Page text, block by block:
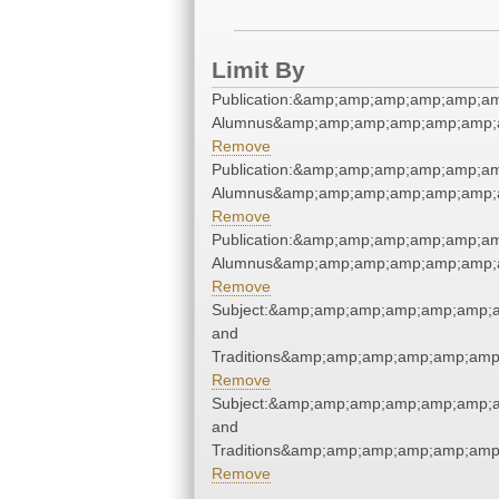
Limit By
Remove
Remove
Remove
and
Remove
and
Remove